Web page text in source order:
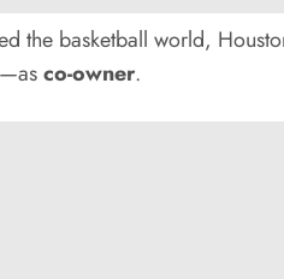
the basketball world,
co-owner.